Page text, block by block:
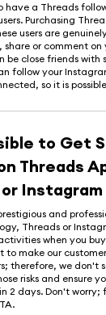
have a Threads
Purchasing
users are
or comment
be close friends with
follow your
so it is
to Get
Threads
and
Threads or
when you buy
to make our
therefore, we don't
risks and ensure
2 days. Don't worry;